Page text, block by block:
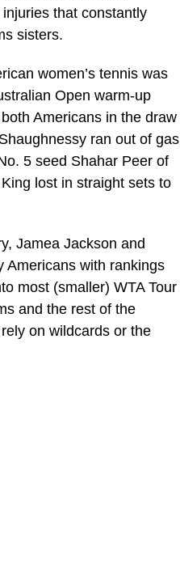
that constantly
sisters.
women’s tennis was
Open warm-up
Americans in the draw
ran out of gas
5 seed Shahar Peer of
lost in straight sets to
Jamea Jackson and
Americans with rankings
most (smaller) WTA Tour
and the rest of the
on wildcards or the